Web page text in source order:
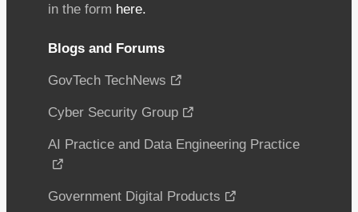
in the form here.
Blogs and Forums
GovTech TechNews
Cyber Security Group
AI Practice and Data Engineering Practice
Government Digital Products